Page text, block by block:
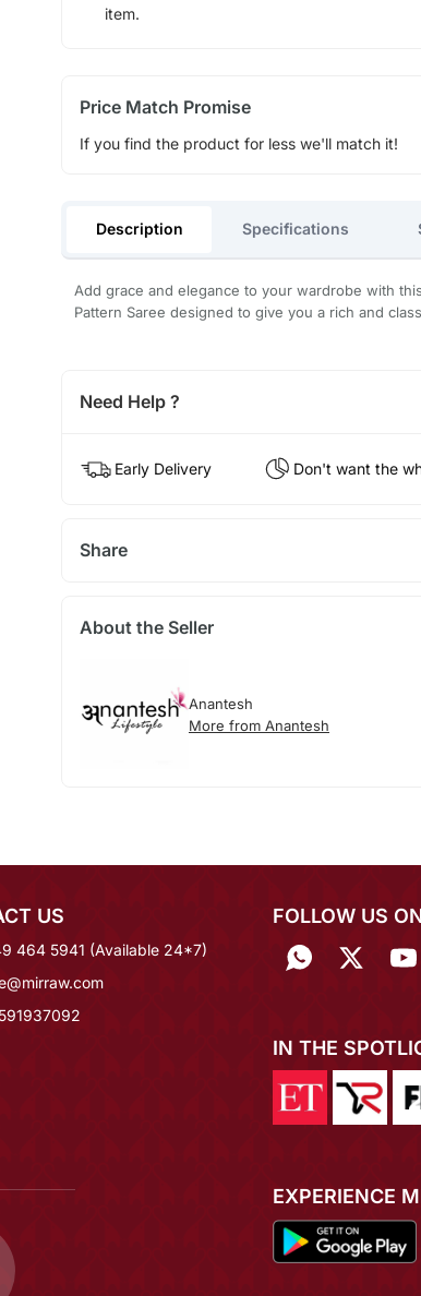
item.
Price Match Promise
If you find the product for less we'll match it!
Description Specifications
Add grace and elegance to your wardrobe with
Pattern Saree designed to give you a rich and
Need Help ?
Early Delivery Don't want the
Share
About the Seller
Anantesh
More from Anantesh
US
464 5941 (Available 24*7)
FOLLOW US
IN THE
EXPERIENCE